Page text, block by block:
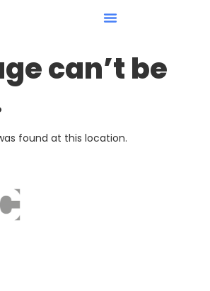
can’t be
found at this location.